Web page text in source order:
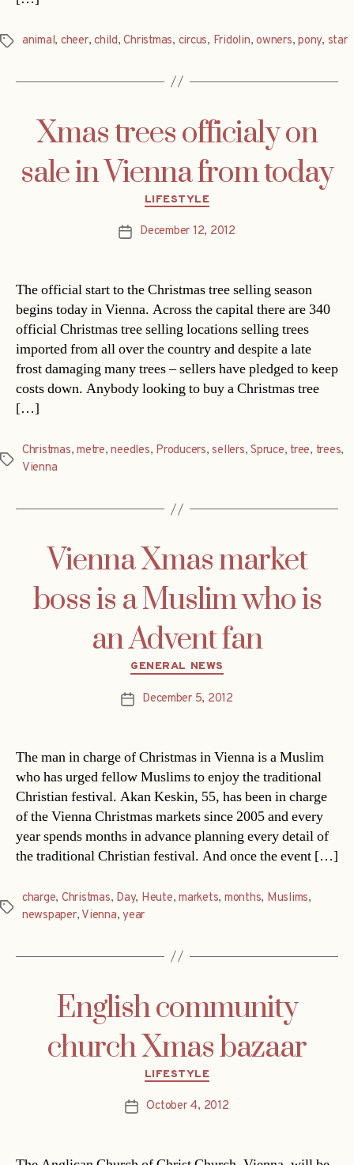
Tagsanimal, cheer,child,Christmas, circus, Fridolin,owners,pony, star
Xmas trees officialy on
sale in Vienna from today
Categories
LIFESTYLE
PostDecember 12, 2012
The official start to the Christmas tree selling season
begins today in Vienna. Across the capital there are 340
official Christmas tree selling locations selling trees
imported from all over the country and despite a late
frost damaging many trees – sellers have pledged to keep
costs down. Anybody looking to buy a Christmas tree
[…]
Tags
Christmas,metre,needles, Producers,sellers,Spruce, tree, trees,
Vienna
Vienna Xmas market
boss is a Muslim who is
an Advent fan
Categories
GENERAL NEWS
PostDecember 5, 2012
The man in charge of Christmas in Vienna is a Muslim
who has urged fellow Muslims to enjoy the traditional
Christian festival. Akan Keskin, 55, has been in charge
of the Vienna Christmas markets since 2005 and every
year spends months in advance planning every detail of
the traditional Christian festival. And once the event […]
Tags
charge, Christmas, Day, Heute,markets, months, Muslims,
newspaper, Vienna,year
English community
church Xmas bazaar
Categories
LIFESTYLE
PostOctober 4, 2012